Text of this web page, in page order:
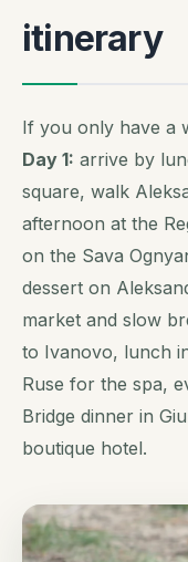
itinerary
If you only have a
Day 1: arrive by
square, walk
afternoon at the
on the Sava
dessert on
market and slow
to Ivanovo, lunch
Ruse for the spa,
Bridge dinner in
boutique hotel.